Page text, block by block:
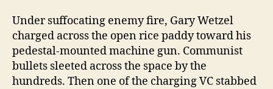
Under suffocating enemy fire, Gary Wetzel
charged across the open rice paddy toward his
pedestal-mounted machine gun. Communist
bullets sleeted across the space by the
hundreds. Then one of the charging VC stabbed